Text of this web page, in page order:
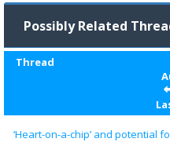
Possibly Related
Thread
‘Heart-on-a-chip’ and potential